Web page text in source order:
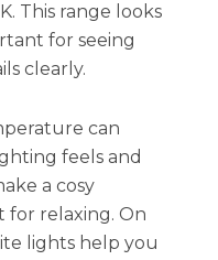
This range looks
for seeing
clearly.
can
feels and
a cosy
for relaxing. On
lights help you